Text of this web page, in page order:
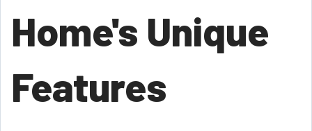
Home's Unique
Features